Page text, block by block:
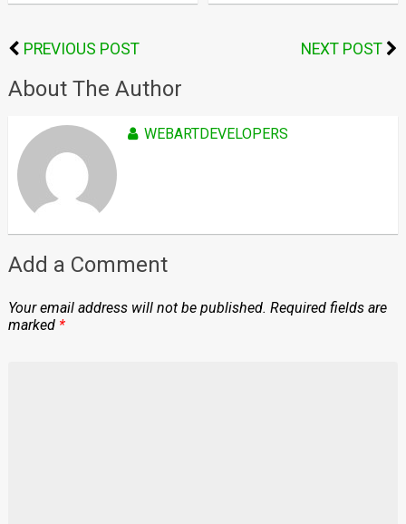
PREVIOUS POST NEXT POST
About The Author
WEBARTDEVELOPERS
Add a Comment
Your email address will not be published. Required fields are
marked *